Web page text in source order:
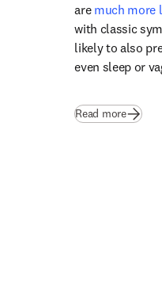
are much more
with classic
likely to also
even sleep or
Read more